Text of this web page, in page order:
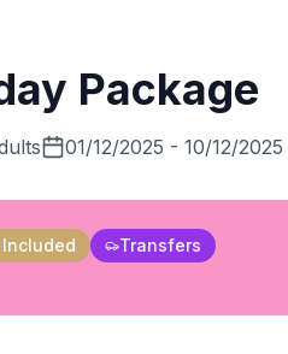
Package
01/12/2025 - 10/12/2025
Transfers